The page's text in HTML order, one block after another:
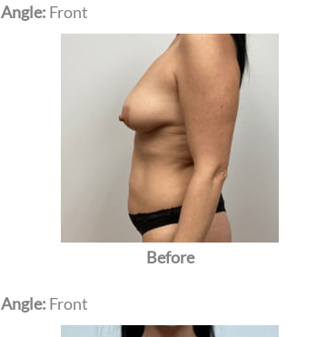
Front
Before
Front